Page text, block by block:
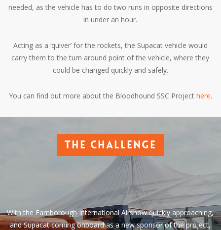
needed, as the vehicle has to do two runs in opposite directions
in under an hour.
Acting as a ‘quiver’ for the rockets, the Supacat vehicle would
carry them to the turn around point of the vehicle, where they
could be changed quickly and safely.
You can find out more about the Bloodhound SSC Project here.
The challenge
With the Farnborough International Airshow quickly approaching,
and Supacat coming onboard as a new sponsor of the project,